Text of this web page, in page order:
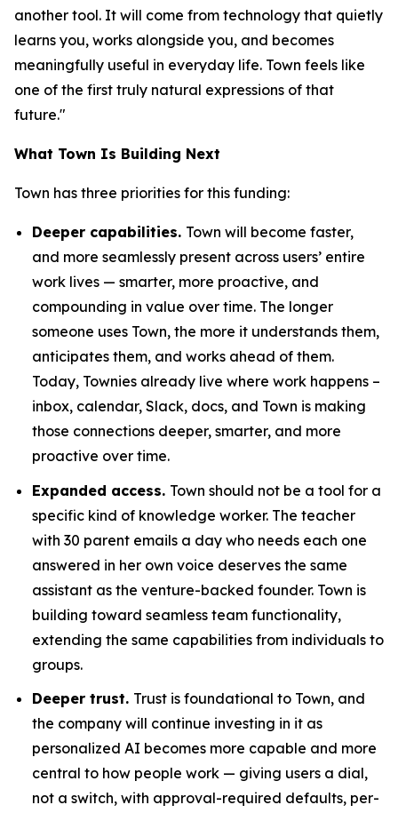
another tool. It will come from technology that quietly
learns you, works alongside you, and becomes
meaningfully useful in everyday life. Town feels like
one of the first truly natural expressions of that
future."
What Town Is Building Next
Town has three priorities for this funding:
Deeper capabilities. Town will become faster,
and more seamlessly present across users’ entire
work lives — smarter, more proactive, and
compounding in value over time. The longer
someone uses Town, the more it understands them,
anticipates them, and works ahead of them.
Today, Townies already live where work happens –
inbox, calendar, Slack, docs, and Town is making
those connections deeper, smarter, and more
proactive over time.
Expanded access. Town should not be a tool for a
specific kind of knowledge worker. The teacher
with 30 parent emails a day who needs each one
answered in her own voice deserves the same
assistant as the venture-backed founder. Town is
building toward seamless team functionality,
extending the same capabilities from individuals to
groups.
Deeper trust. Trust is foundational to Town, and
the company will continue investing in it as
personalized AI becomes more capable and more
central to how people work — giving users a dial,
not a switch, with approval-required defaults, per-